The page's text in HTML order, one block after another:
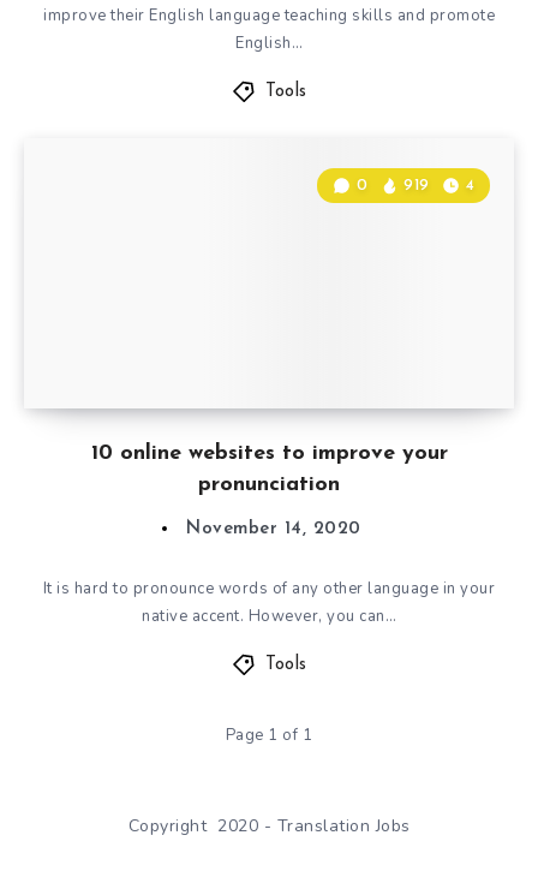
improve their English language teaching skills and promote
English…
Tools
10 online websites to improve your
pronunciation
0 919 4
November 14, 2020
It is hard to pronounce words of any other language in your
native accent. However, you can…
Tools
Page 1 of 1
Copyright 2020 - Translation Jobs